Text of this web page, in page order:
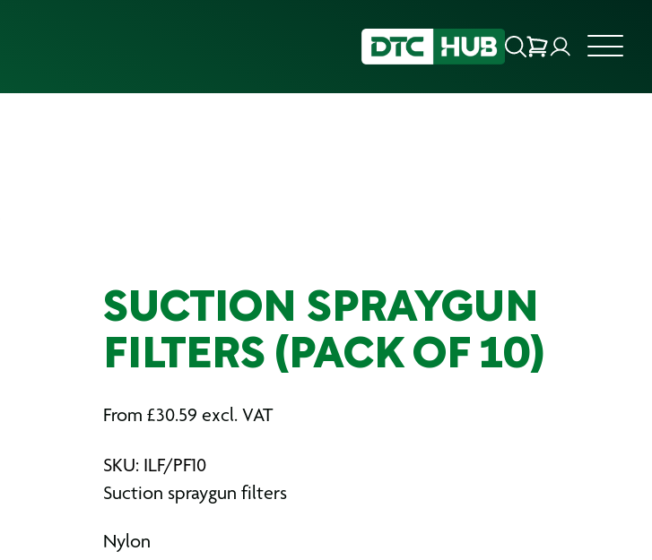
SUCTION SPRAYGUN
FILTERS (PACK OF 10)
From £30.59 excl. VAT
SKU: ILF/PF10
Suction spraygun filters
Nylon